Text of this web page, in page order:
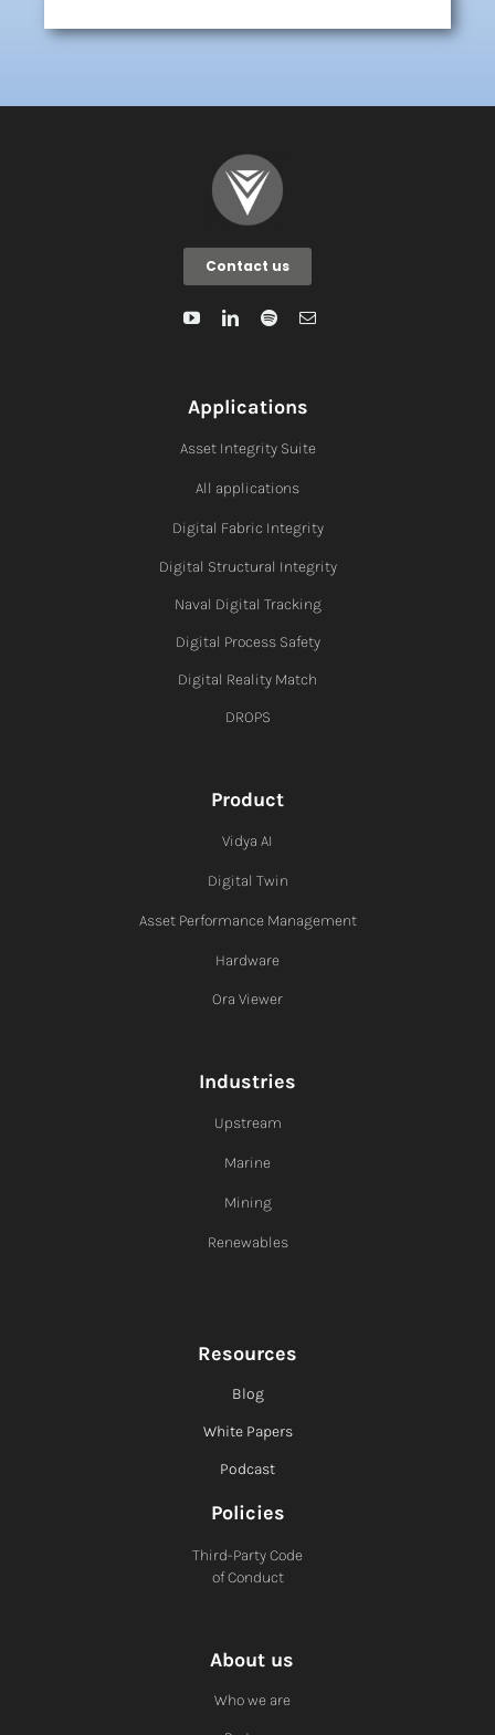
Contact us
Applications
Asset Integrity Suite
All applications
Digital Fabric Integrity
Digital Structural Integrity
Naval Digital Tracking
Digital Process Safety
Digital Reality Match
DROPS
Product
Vidya AI
Digital Twin
Asset Performance Management
Hardware
Ora Viewer
Industries
Upstream
Marine
Mining
Renewables
Resources
Blog
White Papers
Podcast
Policies
Third-Party Code
of Conduct
About us
Who we are